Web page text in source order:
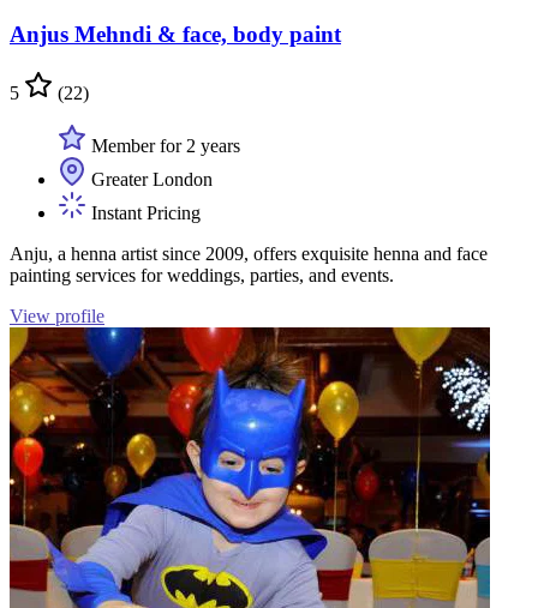
Anjus Mehndi & face, body paint
5 (22)
Member for 2 years
Greater London
Instant Pricing
Anju, a henna artist since 2009, offers exquisite henna and face
painting services for weddings, parties, and events.
View profile